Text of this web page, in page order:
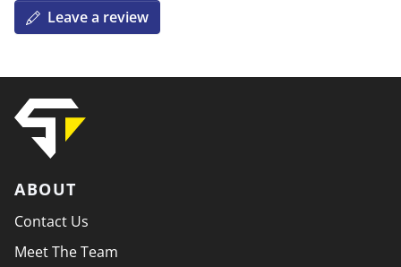
Leave a review
ABOUT
Contact Us
Meet The Team